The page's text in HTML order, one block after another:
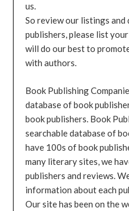
us.
So review our listings and
publishers, please list
will do our best to
with authors.
Book Publishing
database of book
book publishers. Book
searchable database of
have 100s of book
many literary sites, we
publishers and reviews.
information about each
Our site has been on the